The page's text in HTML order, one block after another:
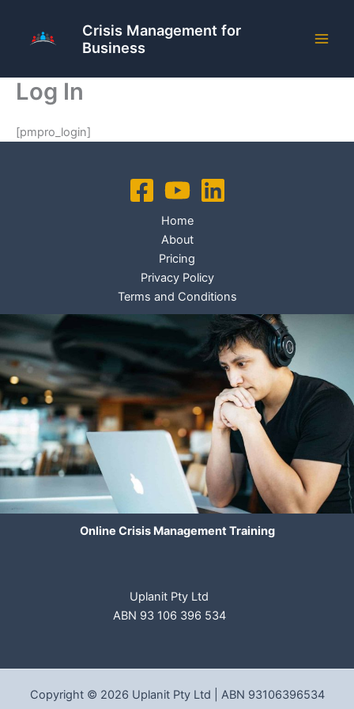
content
Crisis Management for
Business
Log In
[pmpro_login]
Home
About
Pricing
Privacy Policy
Terms and Conditions
Online Crisis Management Training
Uplanit Pty Ltd
ABN 93 106 396 534
Copyright © 2026 Uplanit Pty Ltd | ABN 93106396534